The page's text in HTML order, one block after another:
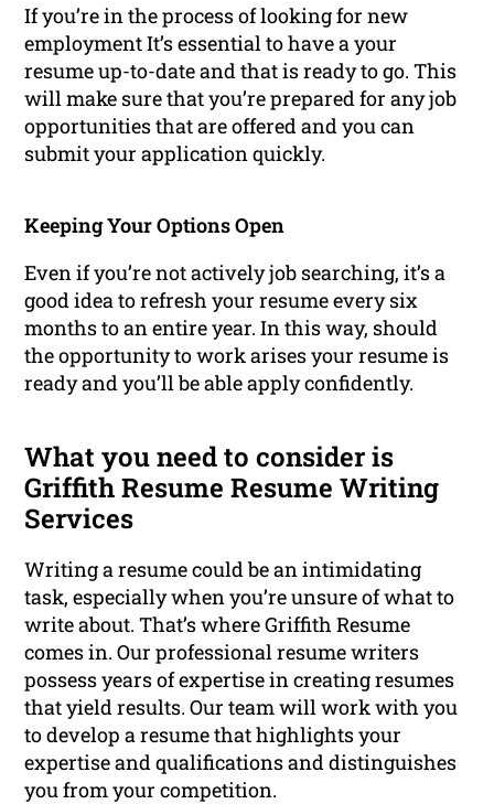
If you’re in the process of looking for new
employment It’s essential to have a your
resume up-to-date and that is ready to go. This
will make sure that you’re prepared for any job
opportunities that are offered and you can
submit your application quickly.
Keeping Your Options Open
Even if you’re not actively job searching, it’s a
good idea to refresh your resume every six
months to an entire year. In this way, should
the opportunity to work arises your resume is
ready and you’ll be able apply confidently.
What you need to consider is
Griffith Resume Resume Writing
Services
Writing a resume could be an intimidating
task, especially when you’re unsure of what to
write about. That’s where Griffith Resume
comes in. Our professional resume writers
possess years of expertise in creating resumes
that yield results. Our team will work with you
to develop a resume that highlights your
expertise and qualifications and distinguishes
you from your competition.